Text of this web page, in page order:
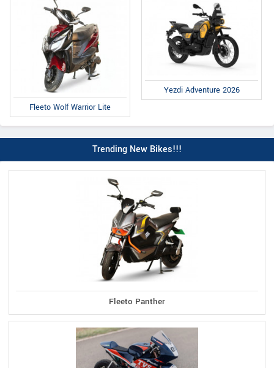
Fleeto Wolf Warrior Lite
Yezdi Adventure 2026
Trending New Bikes!!!
Fleeto Panther